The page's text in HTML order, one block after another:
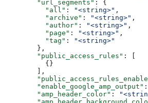
  "url_segments"
: {
    "all"
: "<string>" ,
    "archive"
: "<string>" ,
    "author"
: "<string>" ,
    "page"
: "<string>" ,
    "tag"
:
"<string>"
  },
  "public_access_rules"
: [
    {}
  ],
  "enable_google_amp_output"
:
  "amp_header_color"
: